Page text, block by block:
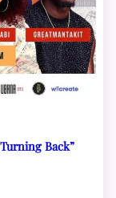
Back”